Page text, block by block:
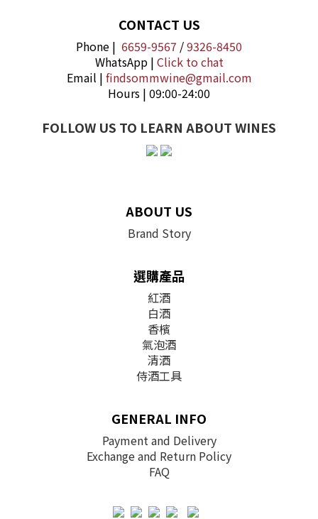
CONTACT US
Phone | 6659-9567 /9326-8450
WhatsApp | Click to chat
Email | findsommwine@gmail.com
Hours | 09:00-24:00
FOLLOW US TO LEARN ABOUT WINES
ABOUT US
Brand Story
選購產品
紅酒
白酒
香檳
氣泡酒
清酒
侍酒工具
GENERAL INFO
Payment and Delivery
Exchange and Return Policy
FAQ